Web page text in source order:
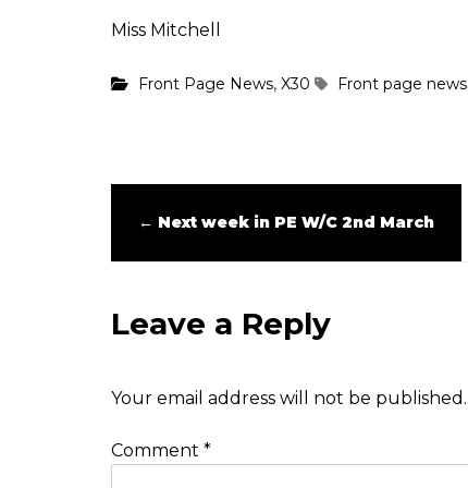
Miss Mitchell
Front Page News, X30 Front page news
← Next week in PE W/C 2nd March
Leave a Reply
Your email address will not be published.
Comment *